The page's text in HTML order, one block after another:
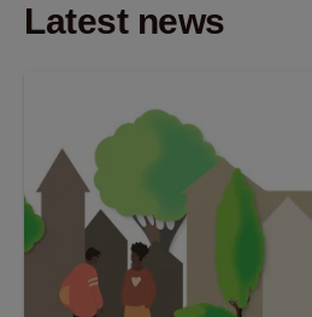
Latest news